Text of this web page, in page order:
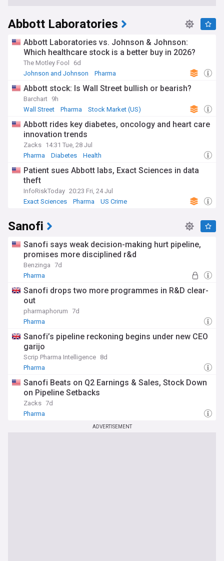
Abbott Laboratories
Abbott Laboratories vs. Johnson & Johnson:
Which healthcare stock is a better buy in 2026?
The Motley Fool
6d
Johnson and Johnson
Pharma
Abbott stock: Is Wall Street bullish or bearish?
Barchart 9h
Wall Street
Pharma Stock Market (US)
Abbott rides key diabetes, oncology and heart care
innovation trends
Zacks 14:31 Tue, 28 Jul
Pharma
Diabetes Health
Patient sues Abbott labs, Exact Sciences in data
theft
InfoRiskToday 20:23 Fri, 24 Jul
Exact Sciences
Pharma US Crime
Sanofi
Sanofi says weak decision-making hurt pipeline,
promises more disciplined r&d
Benzinga 7d
Pharma
Sanofi drops two more programmes in R&D clear-
out
pharmaphorum 7d
Pharma
Sanofi’s pipeline reckoning begins under new CEO
garijo
Scrip Pharma Intelligence 8d
Pharma
Sanofi Beats on Q2 Earnings & Sales, Stock Down
on Pipeline Setbacks
Zacks 7d
Pharma
ADVERTISEMENT